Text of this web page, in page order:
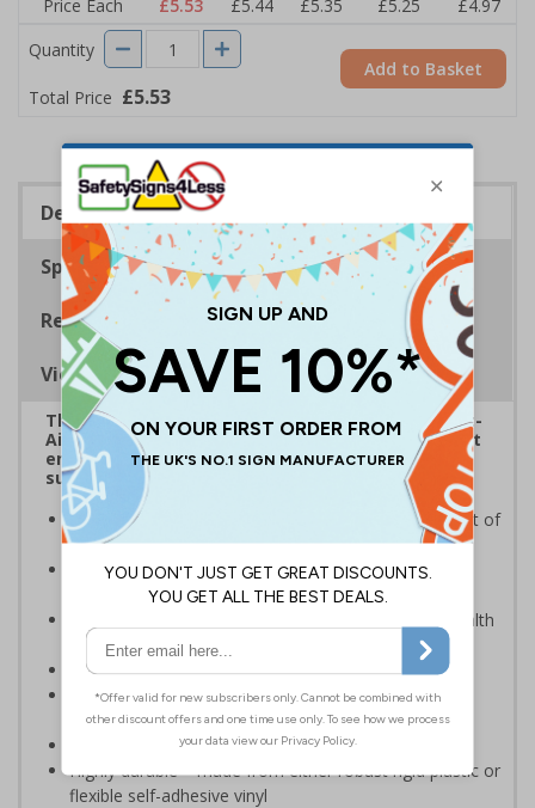
Price Each £5.53 £5.44 £5.35 £5.25
£4.97
Quantity
Total Price £5.53
Add to Basket
Description
Specifications
Regulations
Viewing Distances
The HSE guidance on The Health and Safety (First-
Aid) Regulations 1981 states that employers must
ensure that first-aid equipment and facilities are
suitably marked and easily accessible.
Helps employees locate first aid supplies in the event of
an emergency - even in low light situations
Photoluminescent signs are charged by normal day
light; either natural or artificial - no batteries needed!
Kind to the environment, these signs present no health
or environmental hazards
Ideal for use in schools and other childcare settings
Specifically designed signs ensure the information is
relevant to the setting
Conforms to EN ISO 7010:2012
Highly durable – made from either robust rigid plastic or
flexible self-adhesive vinyl